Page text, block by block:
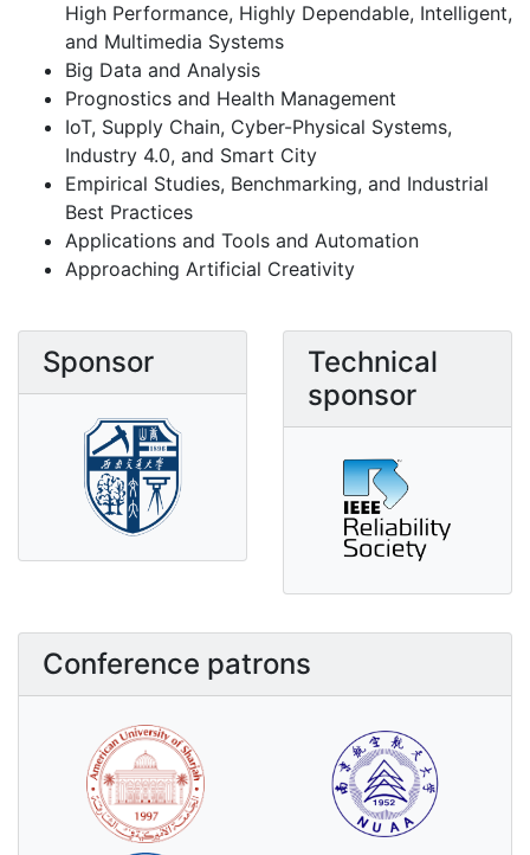
High Performance, Highly Dependable, Intelligent,
and Multimedia Systems
Big Data and Analysis
Prognostics and Health Management
IoT, Supply Chain, Cyber-Physical Systems,
Industry 4.0, and Smart City
Empirical Studies, Benchmarking, and Industrial
Best Practices
Applications and Tools and Automation
Approaching Artificial Creativity
Sponsor
Technical
sponsor
Conference patrons